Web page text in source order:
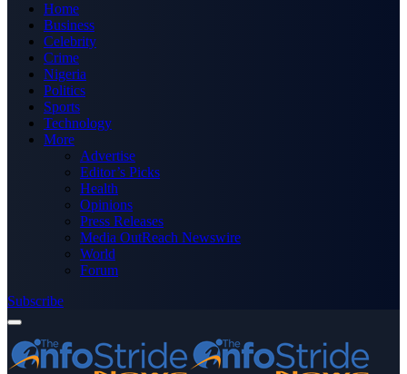
Home
Business
Celebrity
Crime
Nigeria
Politics
Sports
Technology
More
Advertise
Editor’s Picks
Health
Opinions
Press Releases
Media OutReach Newswire
World
Forum
Subscribe